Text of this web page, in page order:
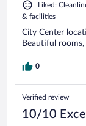
Liked:
& facilities
City Center
Beautiful
0
Verified review
10/10